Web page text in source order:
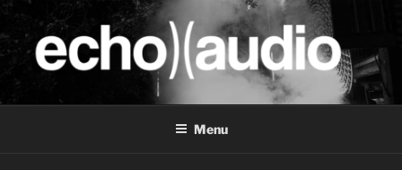
to
content
ECHO.AUDIO
Pro Audio Dienstleistungen
Menu